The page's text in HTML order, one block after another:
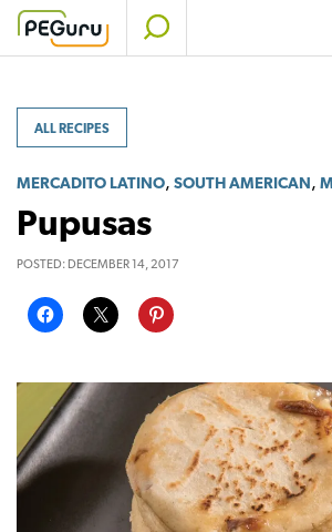
Skip
ALL RECIPES
MERCADITO LATINO, SOUTH AMERICAN,
Pupusas
POSTED: DECEMBER 14, 2017